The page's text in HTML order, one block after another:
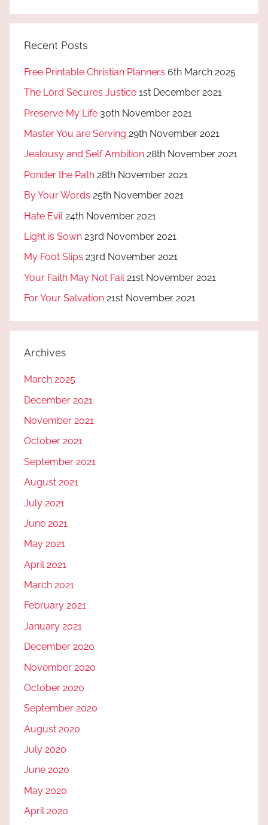
Recent Posts
Free Printable Christian Planners 6th March 2025
The Lord Secures Justice 1st December 2021
Preserve My Life 30th November 2021
Master You are Serving 29th November 2021
Jealousy and Self Ambition 28th November 2021
Ponder the Path 28th November 2021
By Your Words 25th November 2021
Hate Evil 24th November 2021
Light is Sown 23rd November 2021
My Foot Slips 23rd November 2021
Your Faith May Not Fail 21st November 2021
For Your Salvation 21st November 2021
Archives
March 2025
December 2021
November 2021
October 2021
September 2021
August 2021
July 2021
June 2021
May 2021
April 2021
March 2021
February 2021
January 2021
December 2020
November 2020
October 2020
September 2020
August 2020
July 2020
June 2020
May 2020
April 2020